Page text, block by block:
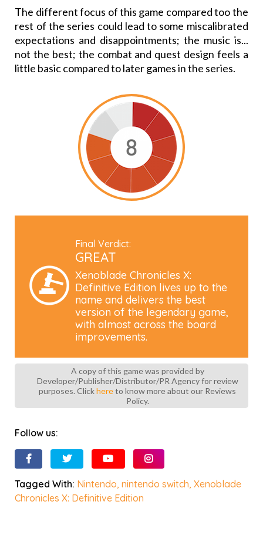
The different focus of this game compared too the
rest of the series could lead to some miscalibrated
expectations and disappointments; the music is...
not the best; the combat and quest design feels a
little basic compared to later games in the series.
Final Verdict:
GREAT
Xenoblade Chronicles X:
Definitive Edition lives up to the
name and delivers the best
version of the legendary game,
with almost across the board
improvements.
A copy of this game was provided by
Developer/Publisher/Distributor/PR Agency for review
purposes. Clickhereto know more about our Reviews
Policy.
Follow us:
Tagged With: Nintendo,nintendo switch,Xenoblade
Chronicles X: Definitive Edition